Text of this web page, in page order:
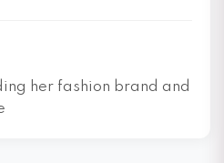
her fashion brand and